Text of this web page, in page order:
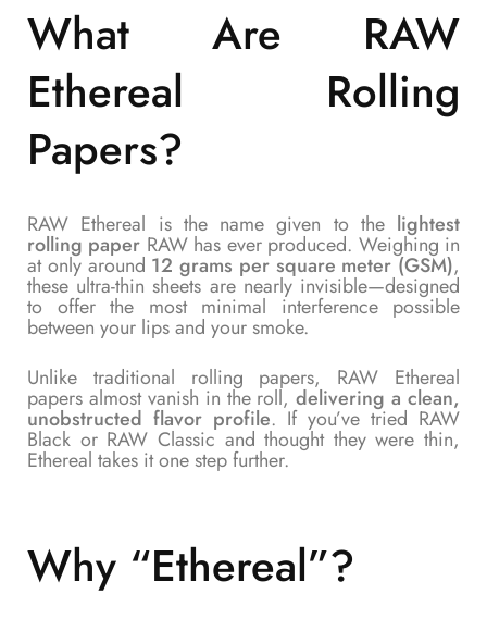
What Are RAW
Ethereal Rolling
Papers?
RAW Ethereal is the name given to the lightest
rolling paper RAW has ever produced. Weighing in
at only around 12 grams per square meter (GSM),
these ultra-thin sheets are nearly invisible—designed
to offer the most minimal interference possible
between your lips and your smoke.
Unlike traditional rolling papers, RAW Ethereal
papers almost vanish in the roll,delivering a clean,
unobstructed flavor profile. If you’ve tried RAW
Black or RAW Classic and thought they were thin,
Ethereal takes it one step further.
Why “Ethereal”?